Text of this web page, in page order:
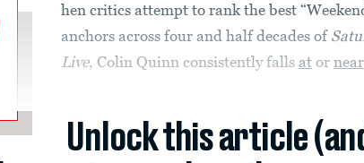
hen critics attempt to rank the best
anchors across four and half decades of
Live, Colin Quinn consistently falls at or near
Unlock this article